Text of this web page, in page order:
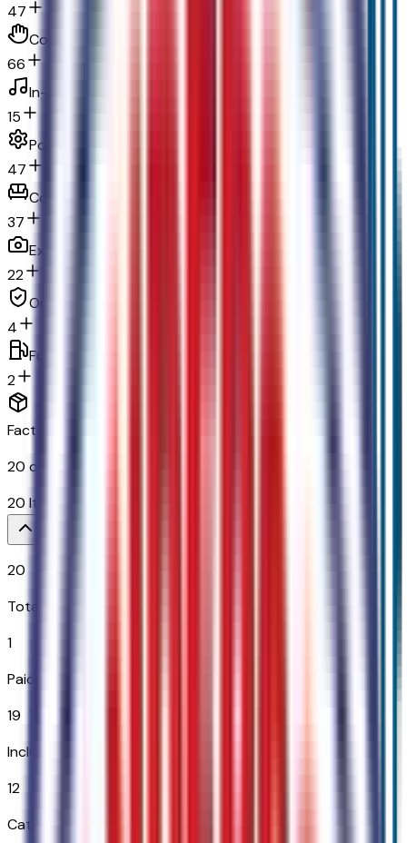
47
Convenience
66
In-car entertainment
15
Powertrain and mechanical
47
Comfort
37
Exterior and appearance
22
Original warranty
4
Fuel economy and emissions
2
Factory Options & Packages Included
20 options across
20 Items
20
Total Options
1
Paid Options
19
Included
12
Categories